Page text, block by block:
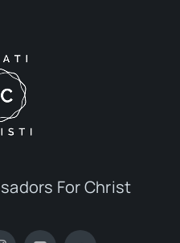
For Christ